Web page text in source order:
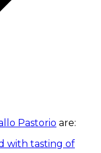
Pastorio are:
with tasting of